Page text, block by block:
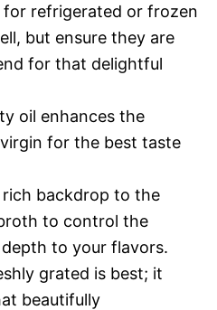
for refrigerated or frozen
but ensure they are
for that delightful
oil enhances the
for the best taste
rich backdrop to the
to control the
to your flavors.
grated is best; it
beautifully